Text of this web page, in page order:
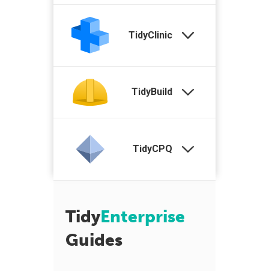
TidyClinic
TidyBuild
TidyCPQ
TidyEnterprise
Guides